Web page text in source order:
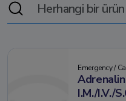
Emergency /
I.M./I.V./